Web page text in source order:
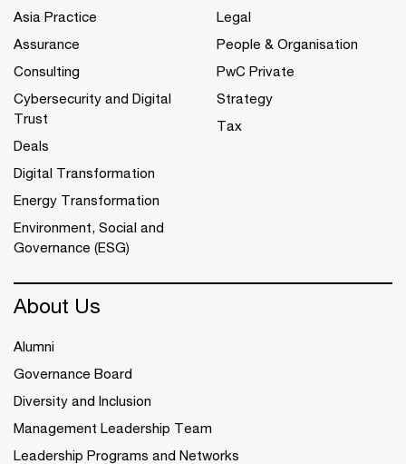
Asia Practice
Assurance
Consulting
Cybersecurity and Digital
Trust
Deals
Digital Transformation
Energy Transformation
Environment, Social and
Governance (ESG)
Legal
People & Organisation
PwC Private
Strategy
Tax
About Us
Alumni
Governance Board
Diversity and Inclusion
Management Leadership Team
Leadership Programs and Networks